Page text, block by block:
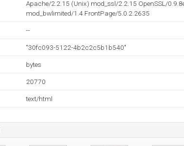
Apache/2.2.15 (Unix) mod_ssl/2.2.15 OpenSSL/
mod_bwlimited/1.4 FrontPage/5.0.2.2635
--
"30fc093-5122-4b2c2c5b1b540"
bytes
20770
text/html